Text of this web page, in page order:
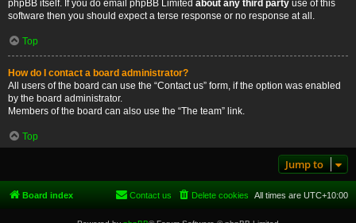
phpBB itself. If you do email phpBB Limited about any third party use of this
software then you should expect a terse response or no response at all.
Top
How do I contact a board administrator?
All users of the board can use the “Contact us” form, if the option was enabled
by the board administrator.
Members of the board can also use the “The team” link.
Top
Jump to
Board index All times are UTC+10:00
Delete cookies
Contact us